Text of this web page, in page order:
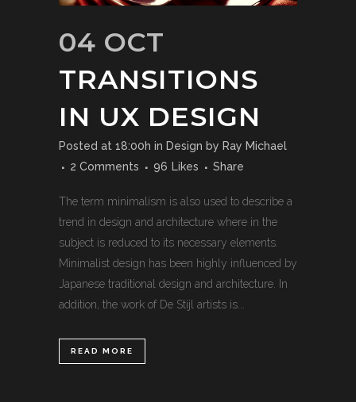
04 OCT
TRANSITIONS
IN UX DESIGN
Posted at 18:00h in Design by Ray Michael
2 Comments
96 Likes Share
The term minimalism is also used to describe a
trend in design and architecture where in the
subject is reduced to its necessary elements.
Minimalist design has been highly influenced by
Japanese traditional design and architecture. In
addition, the work of De Stijl artists is...
READ MORE